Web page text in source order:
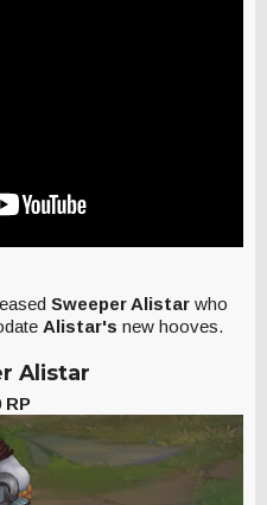
Sweeper Alistar who
Alistar's new hooves.
Alistar
RP